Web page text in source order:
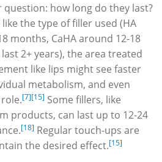
how long do they last?
the type of filler used (HA
months, CaHA around 12-18
2+ years), the area treated
like lips might see faster
metabolism, and even
[7][15] Some fillers, like
products, can last up to 12-24
[18] Regular touch-ups are
the desired effect.[15]